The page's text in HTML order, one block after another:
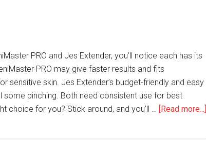
PRO and Jes Extender, you’ll notice each has its
PRO may give faster results and fits
sensitive skin. Jes Extender’s budget-friendly and easy
some pinching. Both need consistent use for best
choice for you? Stick around, and you’ll … [Read more...]